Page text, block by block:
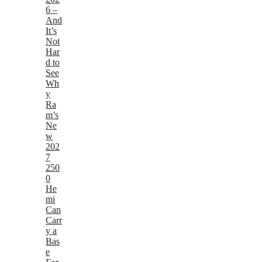
6 –
And
It’s
Not
Har
d to
See
Wh
y
Ra
m’s
Ne
w
202
7
250
0
He
mi
Can
Carr
y a
Bas
e